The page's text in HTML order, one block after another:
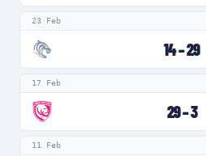
23 Feb
14–29
17 Feb
29–3
11 Feb